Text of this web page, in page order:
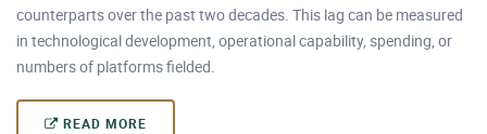
counterparts over the past two decades. This lag can be measured
in technological development, operational capability, spending, or
numbers of platforms fielded.
READ MORE